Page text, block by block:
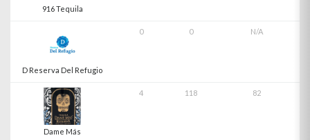
916 Tequila
D Reserva Del Refugio
0 0 N/A
Dame Más
4 118 82